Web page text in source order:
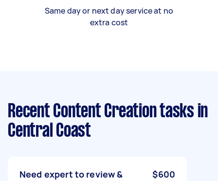
Same day or next day service at no
extra cost
Recent Content Creation tasks in
Central Coast
Need expert to review &
$600